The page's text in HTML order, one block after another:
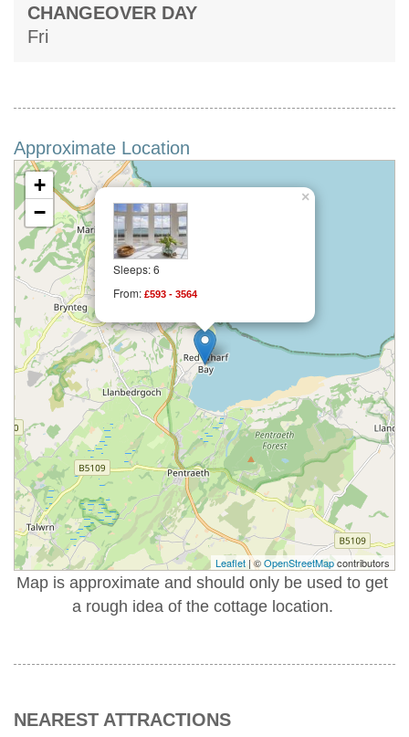
CHANGEOVER DAY
Fri
Approximate Location
Sleeps: 6
From: £593 - 3564
×
+
−
Leaflet | ©OpenStreetMapcontributors
Map is approximate and should only be used to get
a rough idea of the cottage location.
NEAREST ATTRACTIONS